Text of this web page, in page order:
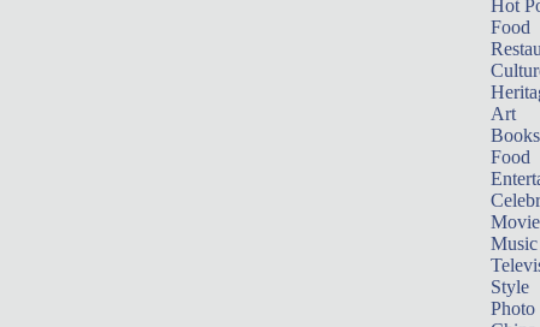
Hot
Food
Art
Books
Food
Music
Style
Photo